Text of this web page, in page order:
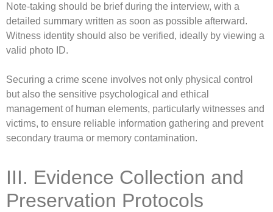
Note-taking should be brief during the interview, with a
detailed summary written as soon as possible afterward.
Witness identity should also be verified, ideally by viewing a
valid photo ID.
Securing a crime scene involves not only physical control
but also the sensitive psychological and ethical
management of human elements, particularly witnesses and
victims, to ensure reliable information gathering and prevent
secondary trauma or memory contamination.
III. Evidence Collection and
Preservation Protocols